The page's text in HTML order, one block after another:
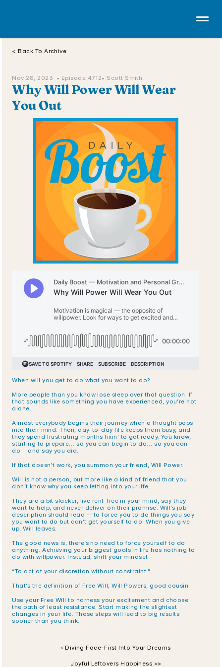
< Back To Archive
Nov 28, 2023  • Episode 4712• Scott Smith
Why Will Power Will Wear
You Out
When will you get to do what you want to do?
More people than you know lose sleep over that question. If
that sounds like something you have experienced, you’re not
alone.
Almost everybody begins their journey when a thought pops
into their mind. Then, day-to-day life keeps them busy, and
they spend frustrating months fixin’ to get ready. You know,
starting to prepare… so you can begin to do… so you can
do… and say you did.
If that doesn’t work, you summon your friend, Will Power.
Will is not a person, but more like a kind of friend that you
don’t know why you keep letting into your life.
They are a bit slacker, live rent-free in your mind, say they
want to help, and never deliver on their promise. Will’s job
description should read -- to force you to do things you say
you want to do but can’t get yourself to do. When you give
up, Will leaves.
The good news is, there’s no need to force yourself to do
anything. Achieving your biggest goals in life has nothing to
do with willpower. Instead, shift your mindset -
“To act at your discretion without constraint.”
That’s the definition of Free Will, Will Powers, good cousin.
Use your Free Will to harness your excitement and choose
the path of least resistance. Start making the slightest
changes in your life. Those steps will lead to big results
sooner than you think.
‹ Diving Face-First Into Your Dreams
Joyful Leftovers Happiness >>